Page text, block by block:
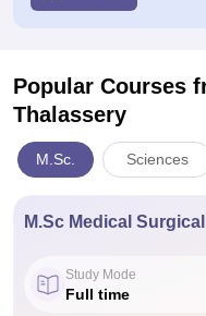
Popular Courses
Thalassery
M.Sc. Sciences
M.Sc Medical
Study Mode
Full time